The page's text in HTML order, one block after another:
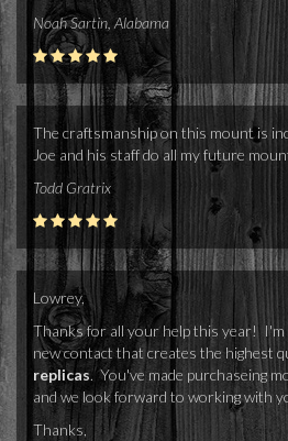
Noah Sartin, Alabama
The craftsmanship on this mount is
Joe and his staff do all my future
Todd Gratrix
Lowrey,
Thanks for all your help this year! I'm
new contact that creates the highest
replicas. You've made purchaseing
and we look forward to working with
Thanks,